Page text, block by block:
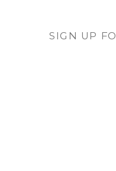
SIGN UP